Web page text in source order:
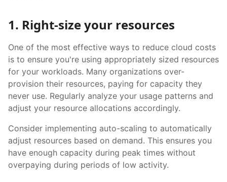
1. Right-size your resources
One of the most effective ways to reduce cloud costs
is to ensure you're using appropriately sized resources
for your workloads. Many organizations over-
provision their resources, paying for capacity they
never use. Regularly analyze your usage patterns and
adjust your resource allocations accordingly.
Consider implementing auto-scaling to automatically
adjust resources based on demand. This ensures you
have enough capacity during peak times without
overpaying during periods of low activity.